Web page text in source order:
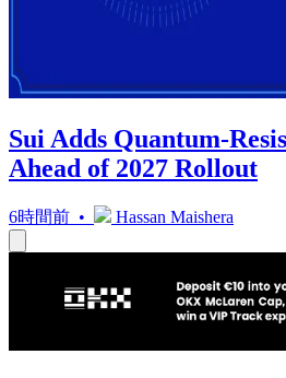
Sui Adds Quantum-
Ahead of 2027 Rollout
6時間前 • Hassan Maishera